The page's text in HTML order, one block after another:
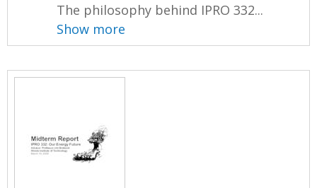
The philosophy behind IPRO 332...
Show more